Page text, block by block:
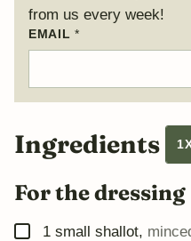
from us every week!
P
O
P
E
A
N
K
EMAIL*
Ingredients
For the dressing
▢
1 small shallot,